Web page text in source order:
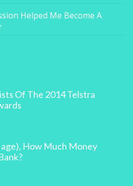
Helped Me Become A
Of The 2014 Telstra
How Much Money